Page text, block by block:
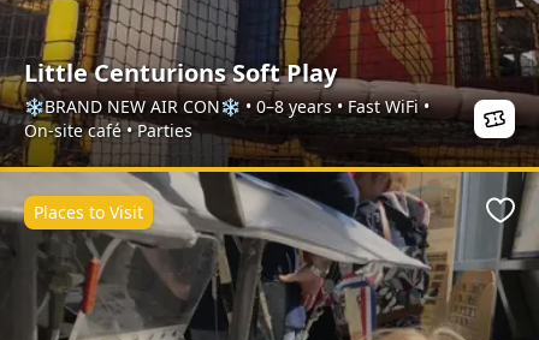
Little Centurions Soft Play
❄️BRAND NEW AIR CON❄️ • 0–8 years • Fast WiFi •
On-site café • Parties
Places to Visit